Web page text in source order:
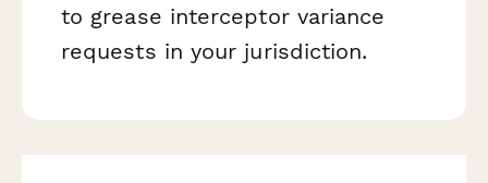
to grease interceptor variance
requests in your jurisdiction.